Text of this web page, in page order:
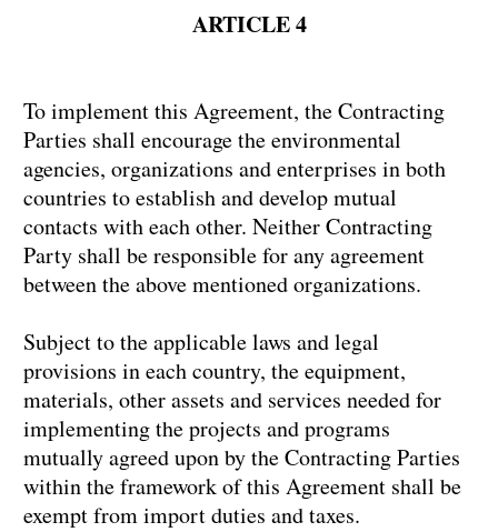
ARTICLE 4
To implement this Agreement, the Contracting
Parties shall encourage the environmental
agencies, organizations and enterprises in both
countries to establish and develop mutual
contacts with each other. Neither Contracting
Party shall be responsible for any agreement
between the above mentioned organizations.
Subject to the applicable laws and legal
provisions in each country, the equipment,
materials, other assets and services needed for
implementing the projects and programs
mutually agreed upon by the Contracting Parties
within the framework of this Agreement shall be
exempt from import duties and taxes.